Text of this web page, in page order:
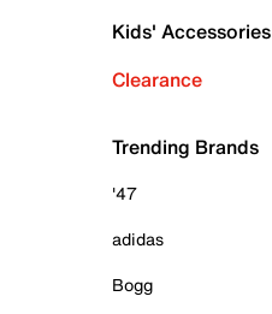
Kids' Accessories
Clearance
Trending Brands
'47
adidas
Bogg